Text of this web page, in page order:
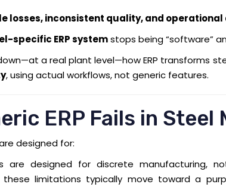
losses, inconsistent quality, and operational
specific ERP systemstops being “software”
a real plant level—how ERP transforms
, using actual workflows, not generic features.
ERP Fails in
designed for:
are designed for discrete manufacturing,
these limitations typically move toward a